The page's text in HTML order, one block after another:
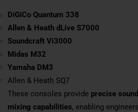
DiGiCo Quantum 338
Allen & Heath dLive S7000
Soundcraft Vi3000
Midas M32
Yamaha DM3
Allen & Heath SQ7
These consoles provide precise
mixing capabilities, enabling